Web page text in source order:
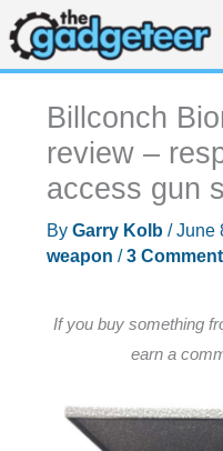
Skip
to
content
Billconch
review –
access gun
By Garry Kolb /June
weapon /3
If you buy something
earn a